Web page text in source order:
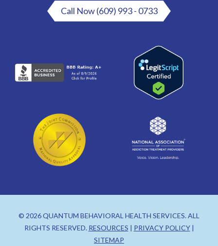
Call Now (609) 993 - 0733
© 2026 QUANTUM BEHAVIORAL HEALTH SERVICES. ALL
RIGHTS RESERVED. RESOURCES | PRIVACY POLICY|
SITEMAP